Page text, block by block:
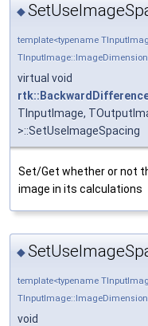
◆
template<typename
virtual void
TInputImage,
>::SetUseImageSpacing
Set/Get whether or not
image in its calculations
◆
template<typename
void